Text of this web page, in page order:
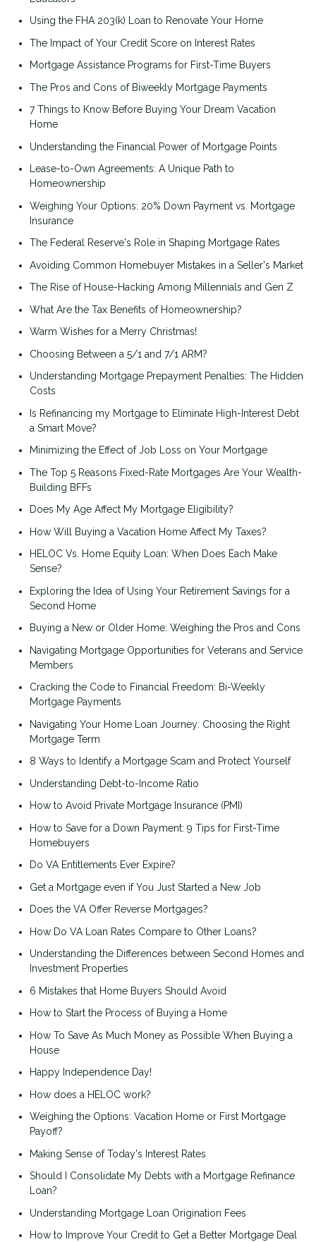
Using the FHA 203(k) Loan to Renovate Your Home
The Impact of Your Credit Score on Interest Rates
Mortgage Assistance Programs for First-Time Buyers
The Pros and Cons of Biweekly Mortgage Payments
7 Things to Know Before Buying Your Dream Vacation
Home
Understanding the Financial Power of Mortgage Points
Lease-to-Own Agreements: A Unique Path to
Homeownership
Weighing Your Options: 20% Down Payment vs. Mortgage
Insurance
The Federal Reserve's Role in Shaping Mortgage Rates
Avoiding Common Homebuyer Mistakes in a Seller's Market
The Rise of House-Hacking Among Millennials and Gen Z
What Are the Tax Benefits of Homeownership?
Warm Wishes for a Merry Christmas!
Choosing Between a 5/1 and 7/1 ARM?
Understanding Mortgage Prepayment Penalties: The Hidden
Costs
Is Refinancing my Mortgage to Eliminate High-Interest Debt
a Smart Move?
Minimizing the Effect of Job Loss on Your Mortgage
The Top 5 Reasons Fixed-Rate Mortgages Are Your Wealth-
Building BFFs
Does My Age Affect My Mortgage Eligibility?
How Will Buying a Vacation Home Affect My Taxes?
HELOC Vs. Home Equity Loan: When Does Each Make
Sense?
Exploring the Idea of Using Your Retirement Savings for a
Second Home
Buying a New or Older Home: Weighing the Pros and Cons
Navigating Mortgage Opportunities for Veterans and Service
Members
Cracking the Code to Financial Freedom: Bi-Weekly
Mortgage Payments
Navigating Your Home Loan Journey: Choosing the Right
Mortgage Term
8 Ways to Identify a Mortgage Scam and Protect Yourself
Understanding Debt-to-Income Ratio
How to Avoid Private Mortgage Insurance (PMI)
How to Save for a Down Payment: 9 Tips for First-Time
Homebuyers
Do VA Entitlements Ever Expire?
Get a Mortgage even if You Just Started a New Job
Does the VA Offer Reverse Mortgages?
How Do VA Loan Rates Compare to Other Loans?
Understanding the Differences between Second Homes and
Investment Properties
6 Mistakes that Home Buyers Should Avoid
How to Start the Process of Buying a Home
How To Save As Much Money as Possible When Buying a
House
Happy Independence Day!
How does a HELOC work?
Weighing the Options: Vacation Home or First Mortgage
Payoff?
Making Sense of Today's Interest Rates
Should I Consolidate My Debts with a Mortgage Refinance
Loan?
Understanding Mortgage Loan Origination Fees
How to Improve Your Credit to Get a Better Mortgage Deal